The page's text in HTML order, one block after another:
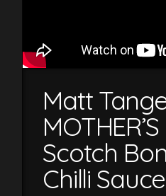
Matt
Scotch
Chilli Sauce